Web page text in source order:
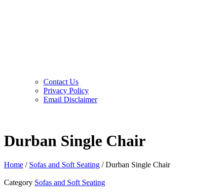
Contact Us
Privacy Policy
Email Disclaimer
Durban Single Chair
Home / Sofas and Soft Seating / Durban Single Chair
Category Sofas and Soft Seating